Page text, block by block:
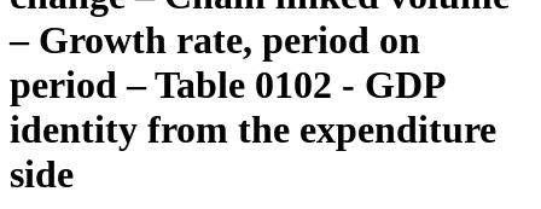
– Growth rate, period on
period – Table 0102 - GDP
identity from the expenditure
side